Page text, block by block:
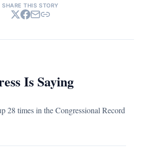
SHARE THIS STORY
Is Saying
28 times in the Congressional Record